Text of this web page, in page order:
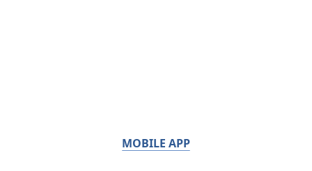
MOBILE APP